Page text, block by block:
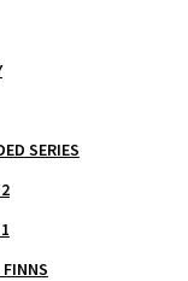
SERIES